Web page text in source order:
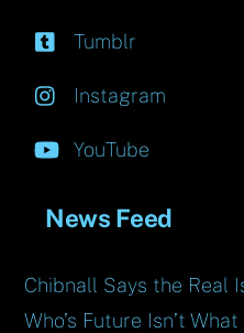
Tumblr
Instagram
YouTube
News Feed
Chibnall Says the Real
Who’s Future Isn’t